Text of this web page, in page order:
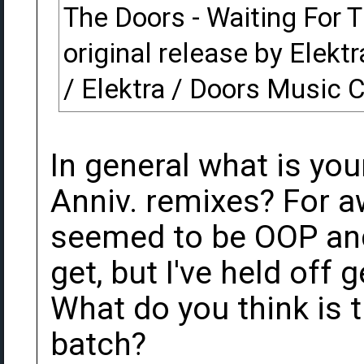
The Doors - Waiting For
original release by
/ Elektra / Doors Music
In general what is
Anniv. remixes? For
seemed to be OOP
get, but I've held off
What do you think is
batch?